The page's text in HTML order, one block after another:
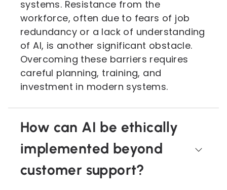
systems. Resistance from the
workforce, often due to fears of job
redundancy or a lack of understanding
of AI, is another significant obstacle.
Overcoming these barriers requires
careful planning, training, and
investment in modern systems.
How can AI be ethically
implemented beyond
customer support?